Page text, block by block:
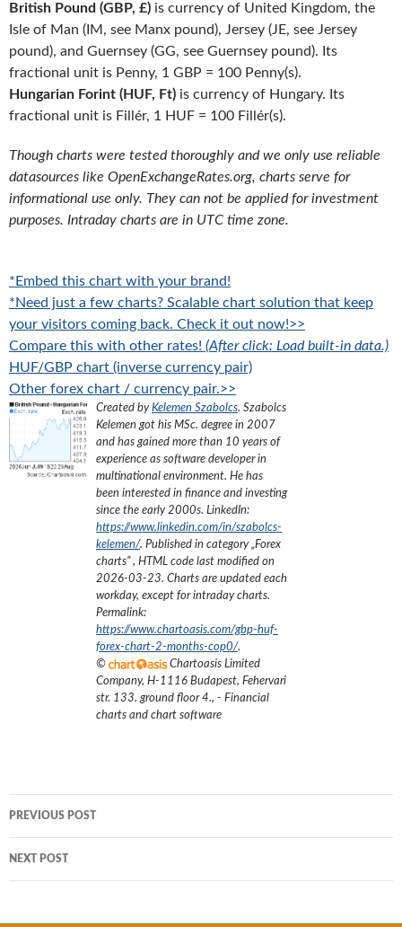
British Pound (GBP, £) is currency of United Kingdom, the
Isle of Man (IM, see Manx pound), Jersey (JE, see Jersey
pound), and Guernsey (GG, see Guernsey pound). Its
fractional unit is Penny, 1 GBP = 100 Penny(s).
Hungarian Forint (HUF, Ft) is currency of Hungary. Its
fractional unit is Fillér, 1 HUF = 100 Fillér(s).
Though charts were tested thoroughly and we only use reliable
datasources like OpenExchangeRates.org, charts serve for
informational use only. They can not be applied for investment
purposes. Intraday charts are in UTC time zone.
*Embed this chart with your brand!
*Need just a few charts? Scalable chart solution that keep
your visitors coming back. Check it out now!>>
Compare this with other rates! (After click: Load built-in data.)
HUF/GBP chart (inverse currency pair)
Other forex chart / currency pair.>>
Created byKelemen Szabolcs. Szabolcs
Kelemen got his MSc. degree in 2007
and has gained more than 10 years of
experience as software developer in
multinational environment. He has
been interested in finance and investing
since the early 2000s. LinkedIn:
https://www.linkedin.com/in/szabolcs-
kelemen/. Published in category „Forex
charts”, HTML code last modified on
2026-03-23. Charts are updated each
workday, except for intraday charts.
Permalink:
https://www.chartoasis.com/gbp-huf-
forex-chart-2-months-cop0/.
©
Chartoasis Limited
Company, H-1116 Budapest, Fehervari
str. 133. ground floor 4., - Financial
charts and chart software
navigation
PREVIOUS POST
NEXT POST